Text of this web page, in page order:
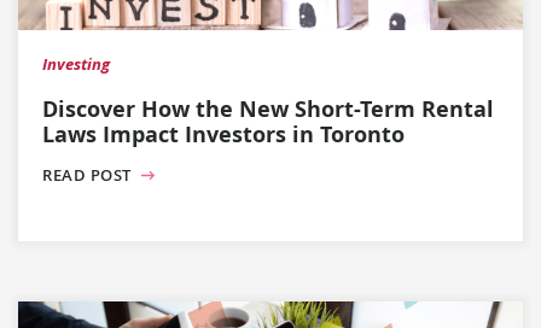
Investing
Discover How the New Short-Term Rental
Laws Impact Investors in Toronto
READ POST